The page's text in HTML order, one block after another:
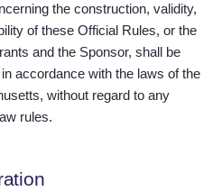
the construction, validity,
of these Official Rules, or the
and the Sponsor, shall be
accordance with the laws of the
without regard to any
rules.